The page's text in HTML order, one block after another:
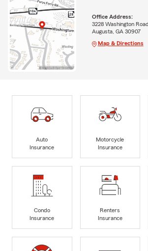
Office Address:
3228 Washington Road
Augusta, GA 30907
Map & Directions
Auto
Insurance
Motorcycle
Insurance
Condo
Insurance
Renters
Insurance